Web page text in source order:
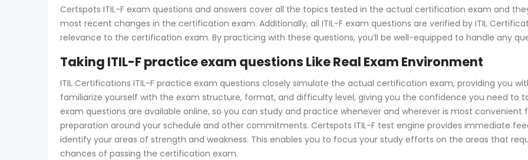
Certspots ITIL-F exam questions and answers cover all the topics tested in the actual certification exam and
most recent changes in the certification exam. Additionally, all ITIL-F exam questions are verified by ITIL
relevance to the certification exam. By practicing with these questions, you’ll be well-equipped to handle any
Taking ITIL-F practice exam questions Like Real Exam Environment
ITIL Certifications ITIL-F practice exam questions closely simulate the actual certification exam, providing you
familiarize yourself with the exam structure, format, and difficulty level, giving you the confidence you need to
exam questions are available online, so you can study and practice whenever and wherever is most convenient
preparation around your schedule and other commitments. Certspots ITIL-F test engine provides immediate
identify your areas of strength and weakness. This enables you to focus your study efforts on the areas that
chances of passing the certification exam.